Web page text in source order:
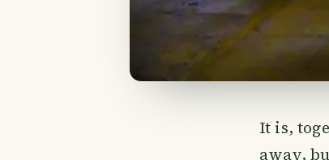
It is,
away,